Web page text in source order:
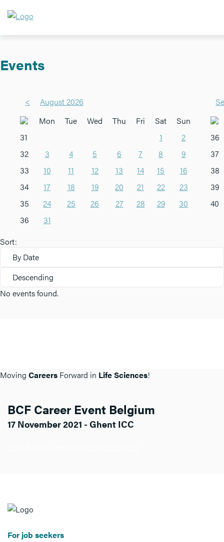
Events
<
August 2026
Mon
Tue Wed Thu Fri Sat
Sun
31
1
2
32
3 4 5 6 7 8
9
33
10 11 12 13 14 15
16
34
17 18 19 20 21 22
23
35
24 25 26 27 28 29
30
36
31
36
37
38
39
40
Sort:
By Date
Descending
No events found.
Moving Careers Forward in Life Sciences!
BCF Career Event Belgium
17 November 2021 - Ghent ICC
For job seekers